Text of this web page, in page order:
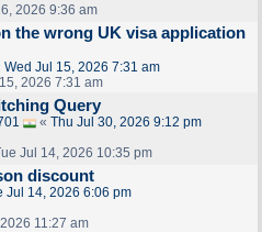
2026 9:36 am
the wrong UK visa application
Wed Jul 15, 2026 7:31 am
2026 7:31 am
Query
« Thu Jul 30, 2026 9:12 pm
Jul 14, 2026 10:35 pm
discount
Jul 14, 2026 6:06 pm
11:27 am